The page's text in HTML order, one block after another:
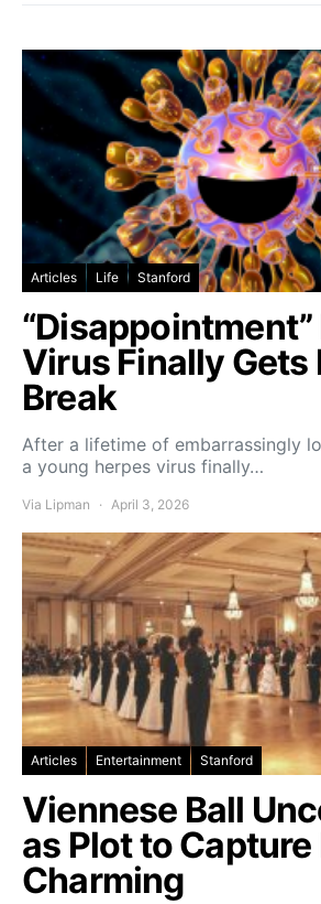
Articles Life Stanford
Virus Finally Gets
Break
After a lifetime of embarrassingly
a young herpes virus finally…
Via Lipman April 3, 2026
Articles Entertainment Stanford
Viennese Ball
as Plot to
Charming